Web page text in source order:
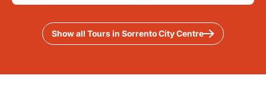
Show all Tours in Sorrento City Centre